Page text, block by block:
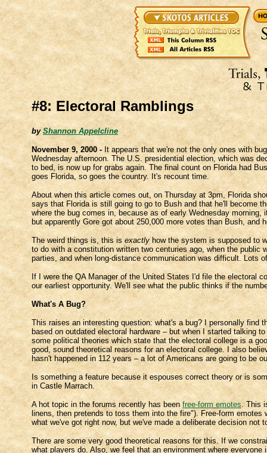
#8: Electoral Ramblings
byShannon Appelcline
November 9, 2000 - It appears that we're not the only ones with
Wednesday afternoon. The U.S. presidential election, which was
to bed, is now up for grabs again. The final count on Florida had
goes Florida, so goes the country. It's recount time.
About when this article comes out, on Thursday at 3pm, Florida
says that Florida is still going to go to Bush and that he'll become
where the bug comes in, because as of early Wednesday
but apparently Gore got about 250,000 more votes than Bush, and
The weird things is, this isexactlyhow the system is supposed to
to do with a constitution written two centuries ago, when the public
parties, and when long-distance communication was difficult. Lots
If I were the QA Manager of the United States I'd file the electoral
our earliest opportunity. We'll see what the public thinks if the
What's A Bug?
This raises an interesting question: what's a bug? I personally find
based on outdated electoral hardware – but when I started talking
some political theories which state that the electoral college is a
good, sound theoretical reasons for an electoral college. I also
hasn't happened in 112 years – a lot of Americans are going to be
Is something a feature because it espouses correct theory or is
in Castle Marrach.
A hot topic in the forums recently has been free-form emotes . This
linens, then pretends to toss them into the fire"). Free-form
what we've got right now, but we've made a deliberate decision not
There are some very good theoretical reasons for this. If we
what players do. Also, we feel that an environment where